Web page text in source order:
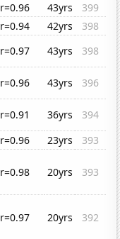
r=0.96 43yrs
399
r=0.94 42yrs
398
r=0.97 43yrs
398
r=0.96 43yrs
396
r=0.91 36yrs
394
r=0.96 23yrs
393
r=0.98 20yrs 393
r=0.97 20yrs 392